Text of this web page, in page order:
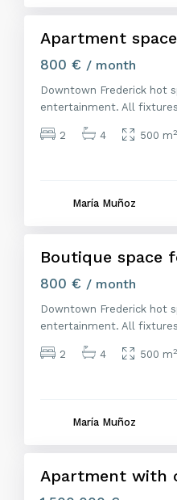
Apartment
800 € / month
Downtown Frederick hot
entertainment. All
2 4 500 m2
María Muñoz
Boutique space
800 € / month
Downtown Frederick hot
entertainment. All
2 4 500 m2
María Muñoz
Apartment with